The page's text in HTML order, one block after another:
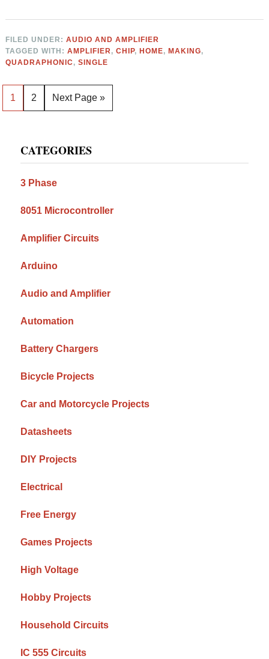
FILED UNDER:AUDIO AND AMPLIFIER
TAGGED WITH:AMPLIFIER ,CHIP,HOME,MAKING,
QUADRAPHONIC,SINGLE
Page
1 Page
2
Go
to
Next Page »
Sidebar
CATEGORIES
3 Phase
8051 Microcontroller
Amplifier Circuits
Arduino
Audio and Amplifier
Automation
Battery Chargers
Bicycle Projects
Car and Motorcycle Projects
Datasheets
DIY Projects
Electrical
Free Energy
Games Projects
High Voltage
Hobby Projects
Household Circuits
IC 555 Circuits